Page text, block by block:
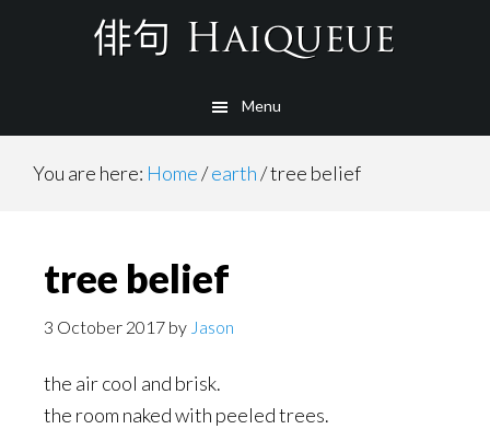
Menu
You are here: Home/earth/tree belief
tree belief
3 October 2017 by Jason
the air cool and brisk.
the room naked with peeled trees.